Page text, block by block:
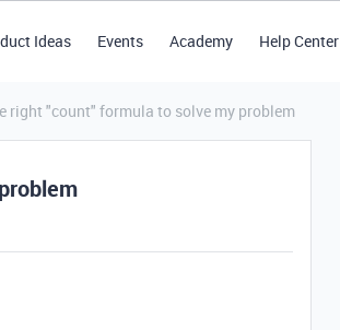
Ideas Events Academy Help Center
right "count" formula to solve my problem